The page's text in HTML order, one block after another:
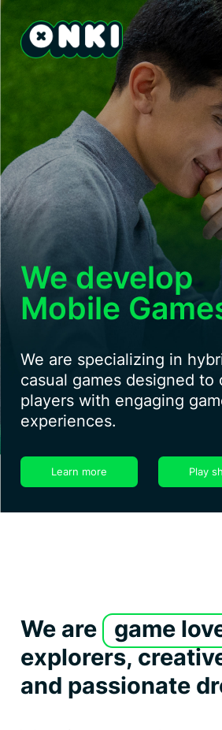
We develop
Mobile
We are specializing in
casual games designed to
players with engaging
experiences.
Learn more Play
We are
game
explorers,
and passionate